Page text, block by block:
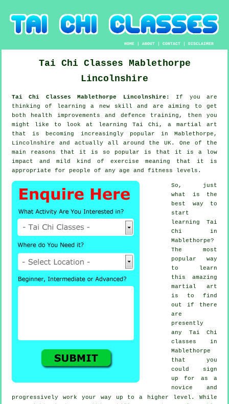
HOME |ABOUT |CONTACT |DISCLAIMER
Tai Chi Classes Mablethorpe
Lincolnshire
Tai Chi Classes Mablethorpe Lincolnshire: If you are
thinking of learning a new skill and are aiming to get
both health improvements and defence training, then you
might like to look at
learning Tai Chi , a martial art
that is becoming increasingly popular in Mablethorpe,
Lincolnshire and actually all around the UK. One of the
main reasons that it is so popular is that it is a low
impact and mild kind of exercise meaning that it is
appropriate for people of any age and fitness levels.
So, just
what is the
best way to
start
learning Tai
Chi in
Mablethorpe?
The most
popular way
to learn
this amazing
martial art
is to find
out if there
are
presently
any Tai Chi
classes in
Mablethorpe
that you
could sign
up for as a
novice and
progressively work your way up to a higher level. While